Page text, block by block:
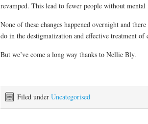
revamped. This lead to fewer people without
None of these changes happened overnight and
do in the destigmatization and effective treatment of
But we’ve come a long way thanks to Nellie Bly.
Filed under Uncategorised